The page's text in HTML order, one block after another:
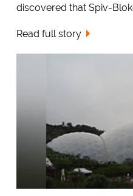
discovered that Spiv-
Read full story